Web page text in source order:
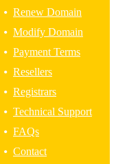
• Renew Domain
• Modify Domain
• Payment Terms
• Resellers
• Registrars
• Technical Support
• FAQs
• Contact